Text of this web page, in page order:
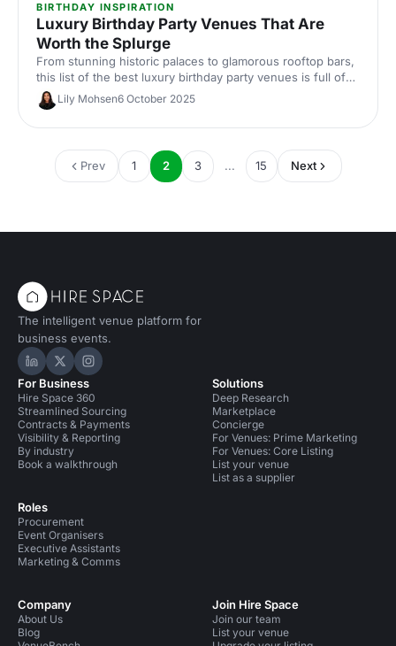
BIRTHDAY INSPIRATION
Luxury Birthday Party Venues That Are
Worth the Splurge
From stunning historic palaces to glamorous rooftop bars,
this list of the best luxury birthday party venues is full of
showstoppers that can transform your big day into an
unforgettable celebration. Your future self with thank you
for checking these venues out...
Lily Mohsen6 October 2025
Prev 1 2 3 ... 15 Next
The intelligent venue platform for
business events.
Hire Space on LinkedIn
Hire Space on X
Hire Space on Instagram
For Business
Hire Space 360
Streamlined Sourcing
Contracts & Payments
Visibility & Reporting
By industry
Book a walkthrough
Roles
Procurement
Event Organisers
Executive Assistants
Marketing & Comms
Solutions
Deep Research
Marketplace
Concierge
For Venues: Prime Marketing
For Venues: Core Listing
List your venue
List as a supplier
Company
About Us
Blog
Join Hire Space
Join our team
List your venue